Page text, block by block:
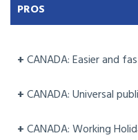
PROS
+CANADA: Easier and
+CANADA: Universal
+CANADA: Working